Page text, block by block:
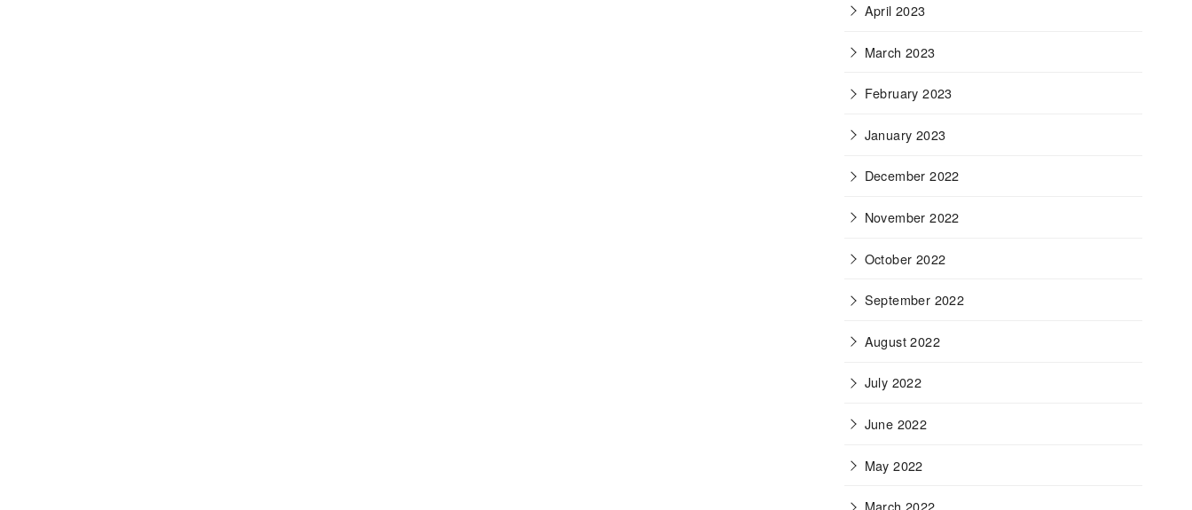
April 2023
March 2023
February 2023
January 2023
December 2022
November 2022
October 2022
September 2022
August 2022
July 2022
June 2022
May 2022
March 2022